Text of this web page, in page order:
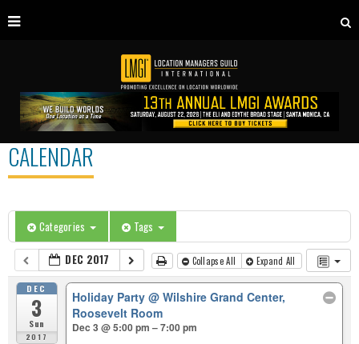
CALENDAR
Categories Tags
DEC 2017 Collapse All Expand All
DEC
3
Sun
2017
Holiday Party@ Wilshire Grand Center,
Roosevelt Room
Dec 3 @ 5:00 pm – 7:00 pm